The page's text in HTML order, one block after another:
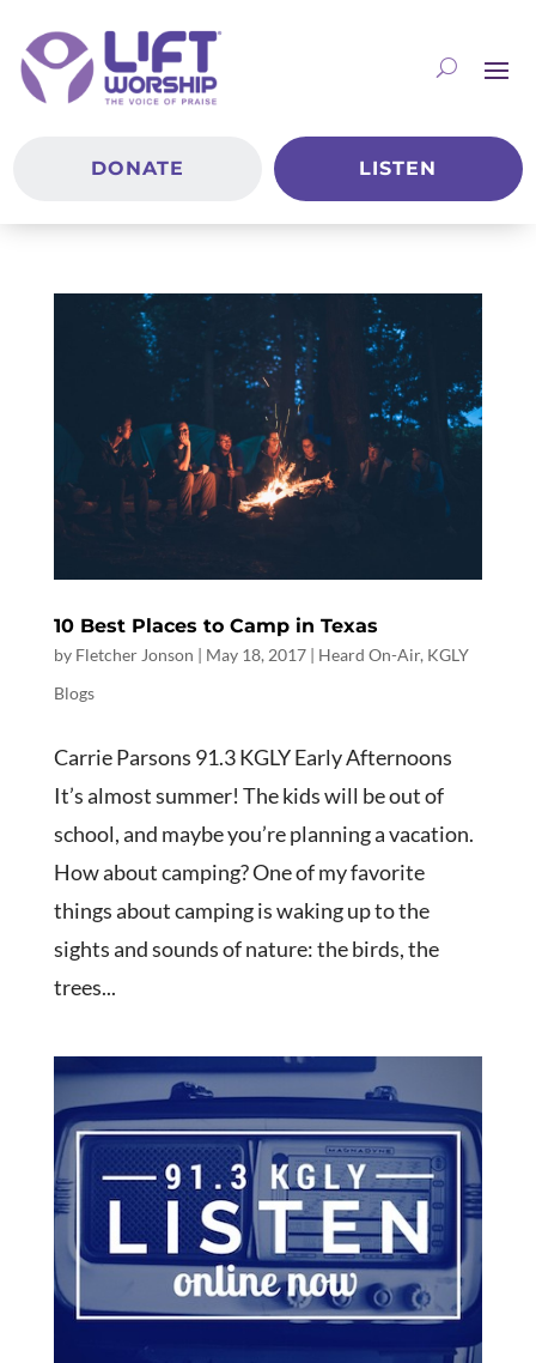
DONATE LISTEN
10 Best Places to Camp in Texas
by Fletcher Jonson | May 18, 2017| Heard On-Air, KGLY
Blogs
Carrie Parsons 91.3 KGLY Early Afternoons
It’s almost summer! The kids will be out of
school, and maybe you’re planning a vacation.
How about camping? One of my favorite
things about camping is waking up to the
sights and sounds of nature: the birds, the
trees...